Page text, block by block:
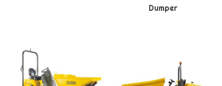
Dumper